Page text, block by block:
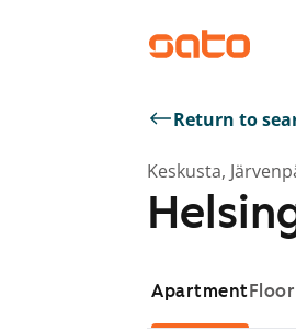
Return to
Keskusta,
Apartment